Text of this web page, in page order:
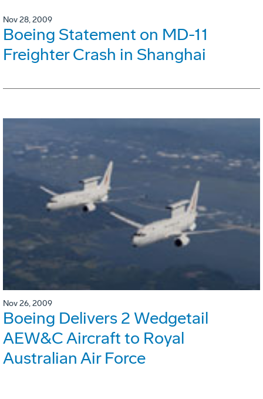
Nov 28, 2009
Boeing Statement on MD-11
Freighter Crash in Shanghai
Nov 26, 2009
Boeing Delivers 2 Wedgetail
AEW&C Aircraft to Royal
Australian Air Force